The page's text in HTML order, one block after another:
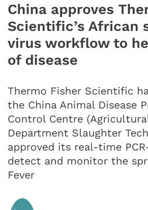
China approves
Scientific’s African
virus workflow to
of disease
Thermo Fisher Scientific
the China Animal Disease
Control Centre
Department Slaughter
approved its real-time
detect and monitor the
Fever